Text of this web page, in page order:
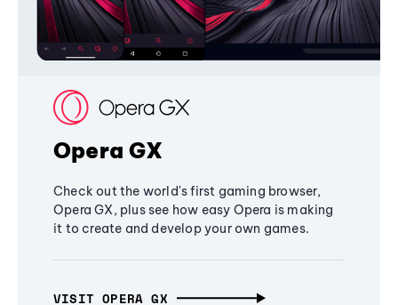
Opera GX
Check out the world's first gaming browser,
Opera GX, plus see how easy Opera is making
it to create and develop your own games.
VISIT OPERA GX